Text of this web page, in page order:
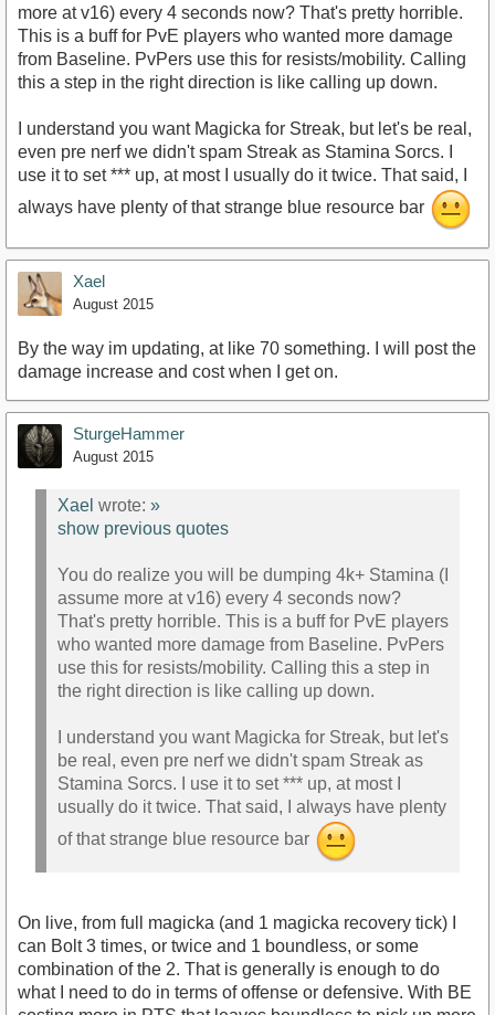
more at v16) every 4 seconds now? That's pretty horrible.
This is a buff for PvE players who wanted more damage
from Baseline. PvPers use this for resists/mobility. Calling
this a step in the right direction is like calling up down.
I understand you want Magicka for Streak, but let's be real,
even pre nerf we didn't spam Streak as Stamina Sorcs. I
use it to set *** up, at most I usually do it twice. That said, I
always have plenty of that strange blue resource bar
Xael
August 2015
By the way im updating, at like 70 something. I will post the
damage increase and cost when I get on.
SturgeHammer
August 2015
Xael wrote: »
show previous quotes
You do realize you will be dumping 4k+ Stamina (I
assume more at v16) every 4 seconds now?
That's pretty horrible. This is a buff for PvE players
who wanted more damage from Baseline. PvPers
use this for resists/mobility. Calling this a step in
the right direction is like calling up down.
I understand you want Magicka for Streak, but let's
be real, even pre nerf we didn't spam Streak as
Stamina Sorcs. I use it to set *** up, at most I
usually do it twice. That said, I always have plenty
of that strange blue resource bar
On live, from full magicka (and 1 magicka recovery tick) I
can Bolt 3 times, or twice and 1 boundless, or some
combination of the 2. That is generally is enough to do
what I need to do in terms of offense or defensive. With BE